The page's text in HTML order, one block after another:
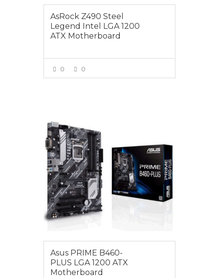
AsRock Z490 Steel
Legend Intel LGA 1200
ATX Motherboard
0 0
Asus PRIME B460-
PLUS LGA 1200 ATX
Motherboard